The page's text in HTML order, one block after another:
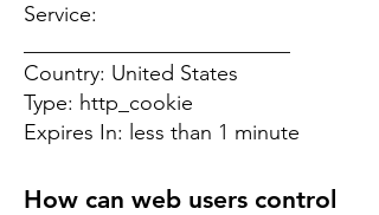
Service:
Country: United States
Type: http_cookie
Expires In: less than 1 minute
How can web users control